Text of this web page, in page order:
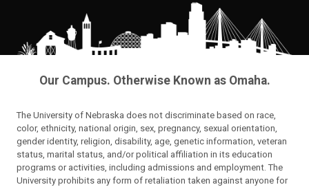
Our Campus. Otherwise Known as Omaha.
The University of Nebraska does not discriminate based on race,
color, ethnicity, national origin, sex, pregnancy, sexual orientation,
gender identity, religion, disability, age, genetic information, veteran
status, marital status, and/or political affiliation in its education
programs or activities, including admissions and employment. The
University prohibits any form of retaliation taken against anyone for